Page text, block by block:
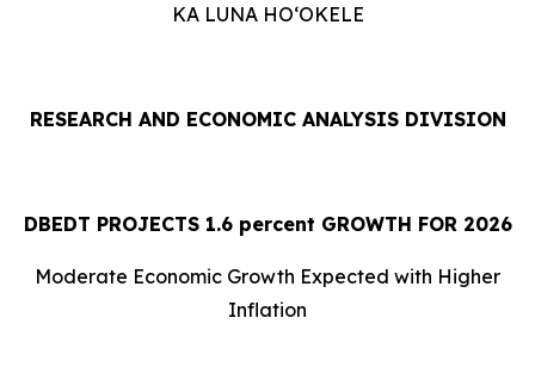
KA LUNA HOʻOKELE
RESEARCH AND ECONOMIC ANALYSIS DIVISION
DBEDT PROJECTS 1.6percent GROWTH FOR 2026
Moderate Economic Growth Expected with Higher
Inflation